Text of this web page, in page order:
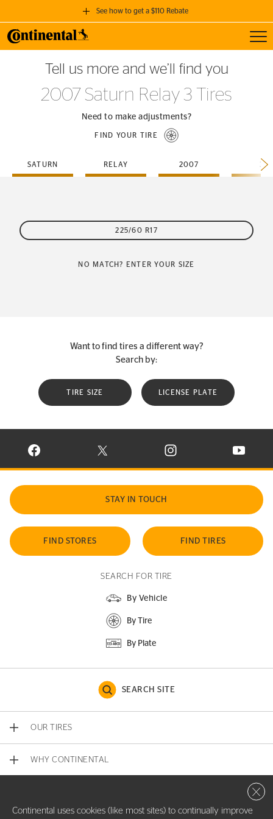
See how to get a $110 Rebate
GET A $110 REBATE
when you purchase a set of 4 qualifying Continental Tires!
SEE FULL DETAILS
Tell us more and we’ll find you
2007 Saturn Relay 3 Tires
Need to make adjustments?
FIND YOUR TIRE
SATURN RELAY 2007 3
225/60 R17
NO MATCH? ENTER YOUR SIZE
Want to find tires a different way?
Search by:
TIRE SIZE LICENSE PLATE
VISIT CONTINENTAL TIRE ON FACEBOOK IN NEW WINDOW
VISIT CONTINENTAL TIRE ON X IN NEW
VISIT CONTINENTAL TIRE
VISIT
STAY IN TOUCH
FIND STORES FIND TIRES
SEARCH FOR TIRE
By Vehicle
By Tire
By Plate
SEARCH SITE
OUR TIRES
WHY CONTINENTAL
Continental uses cookies (like most sites) to continually improve
Close